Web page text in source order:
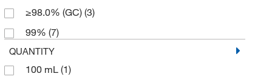
≥98.0% (GC) (3)
99% (7)
QUANTITY
100 mL (1)